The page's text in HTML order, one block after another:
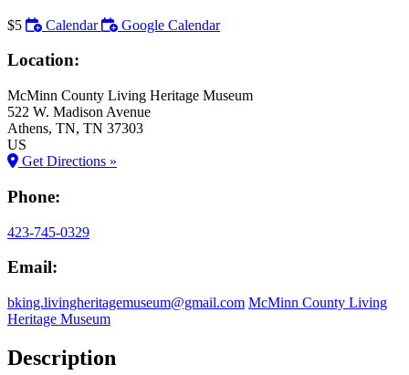
$5 Calendar Google Calendar
Location:
McMinn County Living Heritage Museum
522 W. Madison Avenue
Athens, TN, TN 37303
US
Get Directions »
Phone:
423-745-0329
Email:
bking.livingheritagemuseum@gmail.com McMinn County Living
Heritage Museum
Description